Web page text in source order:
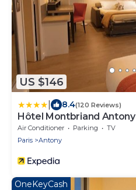
US $146
8.4(120 Reviews)
Hôtel Montbriand Antony
Air Conditioner Parking
TV
Paris
Antony
OneKeyCash